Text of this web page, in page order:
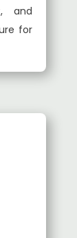
and
for